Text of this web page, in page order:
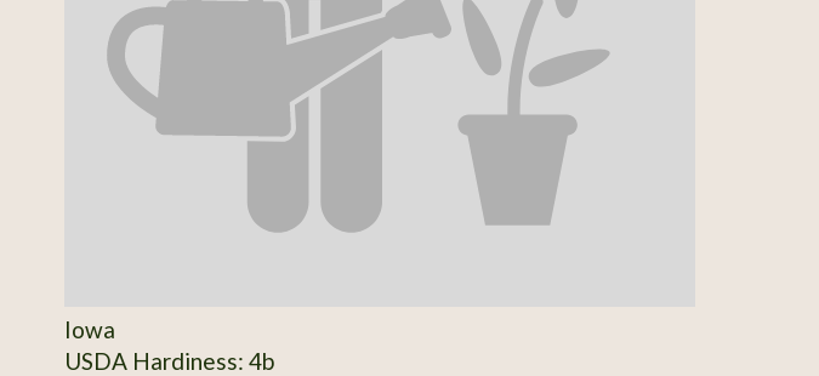
Iowa
USDA Hardiness: 4b